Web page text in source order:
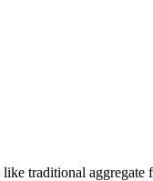
traditional aggregate